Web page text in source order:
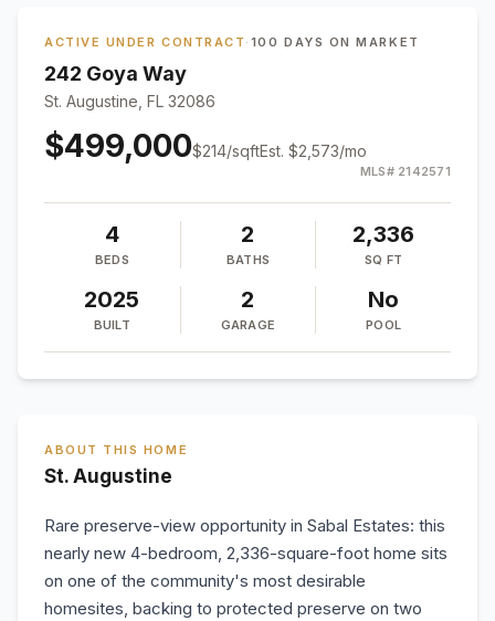
ACTIVE UNDER CONTRACT · 100 DAYS ON MARKET
242 Goya Way
St. Augustine, FL 32086
$499,000$214/sqftEst. $2,573/mo
MLS# 2142571
4
BEDS
2
BATHS
2,336
SQ FT
2025
BUILT
2
GARAGE
No
POOL
ABOUT THIS HOME
St. Augustine
Rare preserve-view opportunity in Sabal Estates: this
nearly new 4-bedroom, 2,336-square-foot home sits
on one of the community's most desirable
homesites, backing to protected preserve on two